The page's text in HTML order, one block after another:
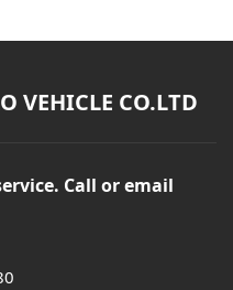
VEHICLE CO.LTD
Call or email